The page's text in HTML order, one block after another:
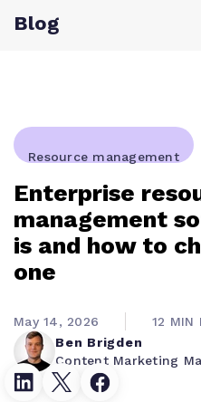
Blog
Resource management
Enterprise
management
is and how to
one
Ben Brigden
Content Marketing
May 14, 2026 12 MIN